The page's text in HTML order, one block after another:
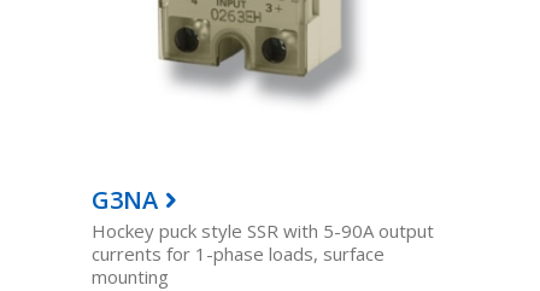
G3NA
Hockey puck style SSR with 5-90A output
currents for 1-phase loads, surface
mounting